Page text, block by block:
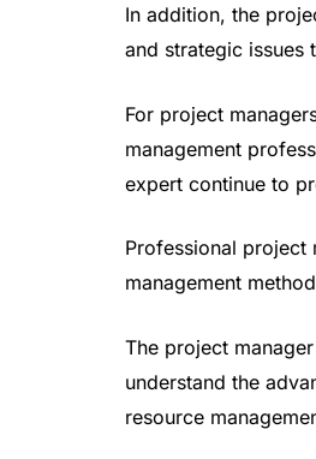
In addition, the
and strategic
For project
management
expert continue to
Professional project
management
The project
understand the
resource